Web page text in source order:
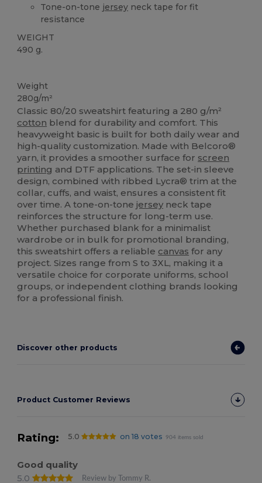
Tone-on-tone jersey neck tape for fit
resistance
WEIGHT
490 g.
Weight
280g/m²
Classic 80/20 sweatshirt featuring a 280 g/m²
cotton blend for durability and comfort. This
heavyweight basic is built for both daily wear and
high-quality customization. Made with Belcoro®
yarn, it provides a smoother surface for screen
printing and DTF applications. The set-in sleeve
design, combined with ribbed Lycra® trim at the
collar, cuffs, and waist, ensures a consistent fit
over time. A tone-on-tonejersey neck tape
reinforces the structure for long-term use.
Whether purchased blank for a minimalist
wardrobe or in bulk for promotional branding,
this sweatshirt offers a reliable canvas for any
project. Sizes range from S to 3XL, making it a
versatile choice for corporate uniforms, school
groups, or independent clothing brands looking
for a professional finish.
Discover other products
Product Customer Reviews
Rating: 5.0 on 18 votes 904 items sold
Good quality
5.0
Review by Tommy R.